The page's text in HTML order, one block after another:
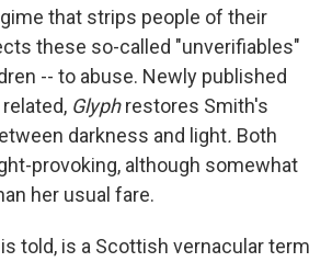
that strips people of their
these so-called "unverifiables"
-- to abuse. Newly published
Glyphrestores Smith's
darkness and light. Both
provoking, although somewhat
her usual fare.
told, is a Scottish vernacular term